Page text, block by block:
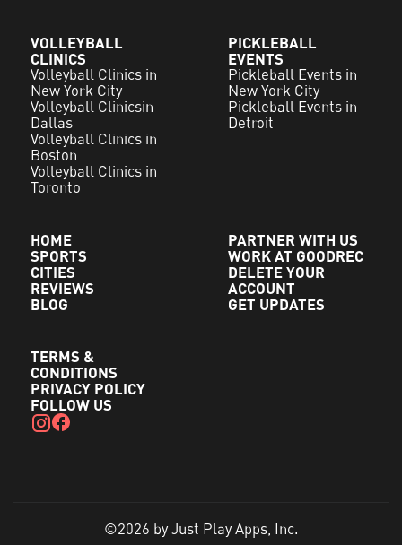
VOLLEYBALL
CLINICS
Volleyball Clinics in
New York City
Volleyball Clinicsin
Dallas
Volleyball Clinics in
Boston
Volleyball Clinics in
Toronto
PICKLEBALL
EVENTS
Pickleball Events in
New York City
Pickleball Events in
Detroit
HOME
SPORTS
CITIES
REVIEWS
BLOG
PARTNER WITH US
WORK AT GOODREC
DELETE YOUR
ACCOUNT
GET UPDATES
TERMS &
CONDITIONS
PRIVACY POLICY
FOLLOW US
©2026 by Just Play Apps, Inc.